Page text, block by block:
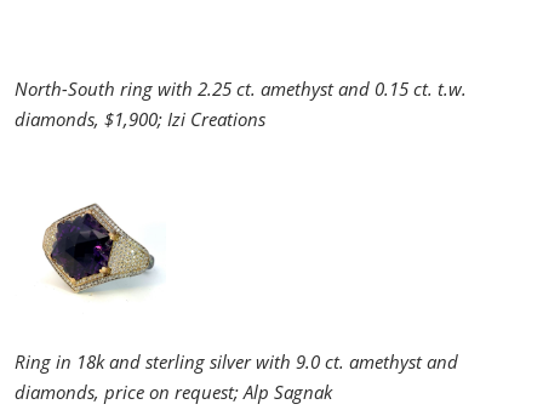
North-South ring with 2.25 ct. amethyst and 0.15 ct. t.w.
diamonds, $1,900; Izi Creations
Ring in 18k and sterling silver with 9.0 ct. amethyst and
diamonds, price on request; Alp Sagnak